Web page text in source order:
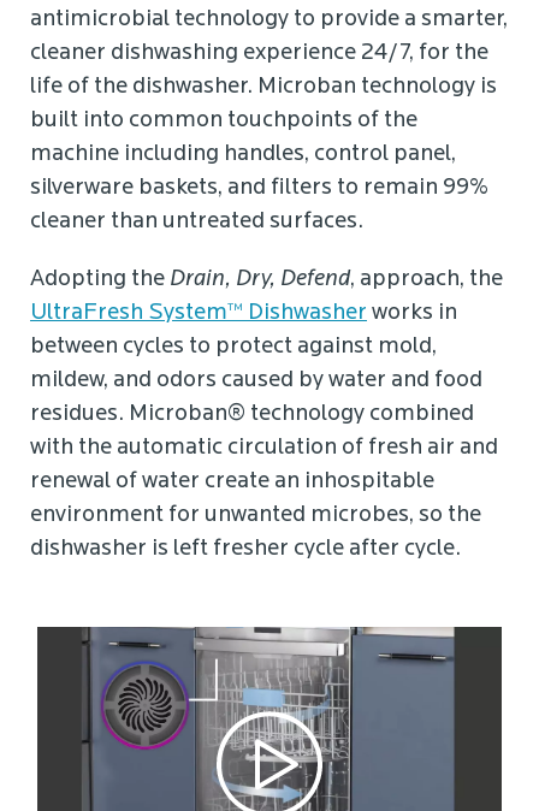
antimicrobial technology to provide a smarter,
cleaner dishwashing experience 24/7, for the
life of the dishwasher. Microban technology is
built into common touchpoints of the
machine including handles, control panel,
silverware baskets, and filters to remain 99%
cleaner than untreated surfaces.
Adopting the Drain, Dry, Defend, approach, the
UltraFresh System™ Dishwasher works in
between cycles to protect against mold,
mildew, and odors caused by water and food
residues. Microban® technology combined
with the automatic circulation of fresh air and
renewal of water create an inhospitable
environment for unwanted microbes, so the
dishwasher is left fresher cycle after cycle.